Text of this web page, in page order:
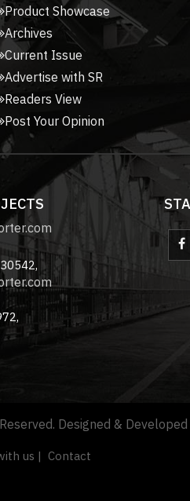
Product Showcase
Archives
Current Issue
Advertise with SR
Readers View
Post Your Opinion
Designed &
us | Contact